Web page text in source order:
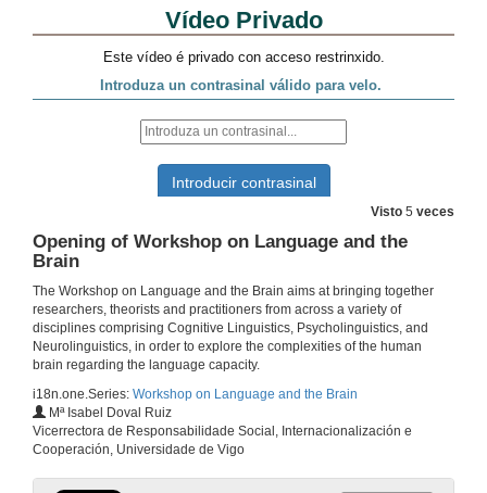
Visto 5 veces
Opening of Workshop on Language and the
Brain
The Workshop on Language and the Brain aims at bringing together
researchers, theorists and practitioners from across a variety of
disciplines comprising Cognitive Linguistics, Psycholinguistics, and
Neurolinguistics, in order to explore the complexities of the human
brain regarding the language capacity.
i18n.one.Series: Workshop on Language and the Brain
Mª Isabel Doval Ruiz
Vicerrectora de Responsabilidade Social, Internacionalización e
Cooperación, Universidade de Vigo